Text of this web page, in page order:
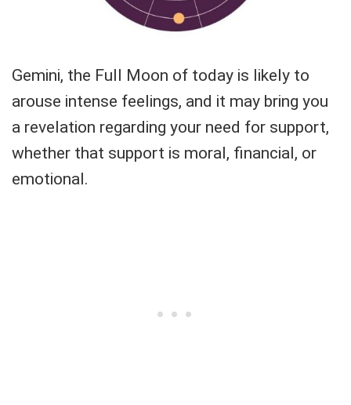
Gemini, the Full Moon of today is likely to
arouse intense feelings, and it may bring you
a revelation regarding your need for support,
whether that support is moral, financial, or
emotional.